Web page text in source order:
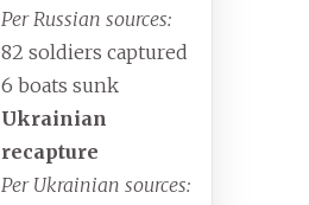
Per Russian sources:
82 soldiers captured
6 boats sunk
Ukrainian
recapture
Per Ukrainian sources: